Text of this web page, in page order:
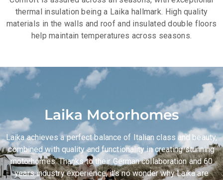
thermal insulation being a Laika hallmark. High quality
materials in the walls and roof and insulated double floors
help maintain temperatures across seasons.
Laika Motorhomes
Laika achieves a perfect balance of Italian class and beauty,
combined with quality and functionality in creating stunning
motorhomes. Thanks to their German collaboration and 60
years industry experience, it’s no wonder why Laika are